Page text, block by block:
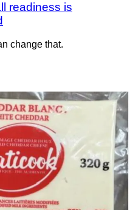
readiness is
change that.